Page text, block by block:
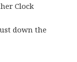
Clock
down the